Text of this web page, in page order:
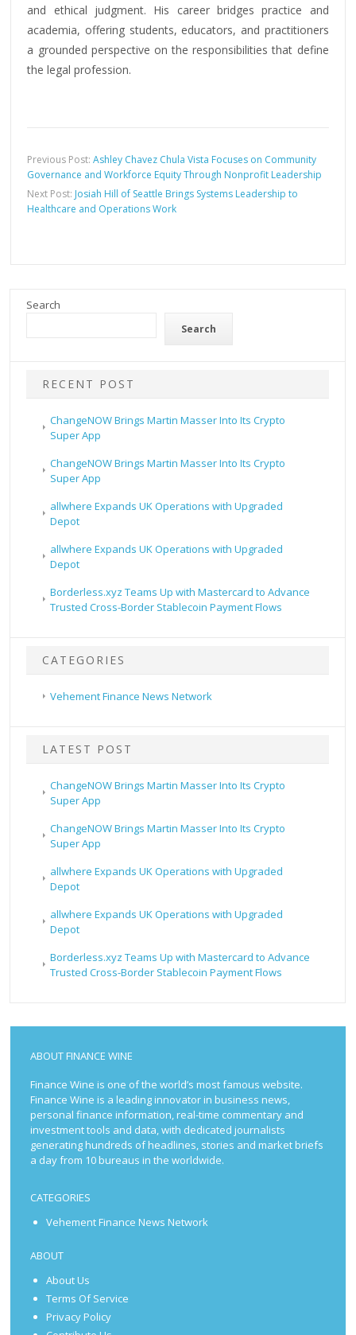
and ethical judgment. His career bridges practice and
academia, offering students, educators, and practitioners
a grounded perspective on the responsibilities that define
the legal profession.
Previous Post:Ashley Chavez Chula Vista Focuses on Community
Governance and Workforce Equity Through Nonprofit Leadership
Next Post: Josiah Hill of Seattle Brings Systems Leadership to
Healthcare and Operations Work
Search
Search
RECENT POST
ChangeNOW Brings Martin Masser Into Its Crypto
Super App
ChangeNOW Brings Martin Masser Into Its Crypto
Super App
allwhere Expands UK Operations with Upgraded
Depot
allwhere Expands UK Operations with Upgraded
Depot
Borderless.xyz Teams Up with Mastercard to Advance
Trusted Cross-Border Stablecoin Payment Flows
CATEGORIES
Vehement Finance News Network
LATEST POST
ChangeNOW Brings Martin Masser Into Its Crypto
Super App
ChangeNOW Brings Martin Masser Into Its Crypto
Super App
allwhere Expands UK Operations with Upgraded
Depot
allwhere Expands UK Operations with Upgraded
Depot
Borderless.xyz Teams Up with Mastercard to Advance
Trusted Cross-Border Stablecoin Payment Flows
ABOUT FINANCE WINE
Finance Wine is one of the world’s most famous website.
Finance Wine is a leading innovator in business news,
personal finance information, real-time commentary and
investment tools and data, with dedicated journalists
generating hundreds of headlines, stories and market briefs
a day from 10 bureaus in the worldwide.
CATEGORIES
Vehement Finance News Network
ABOUT
About Us
Terms Of Service
Privacy Policy